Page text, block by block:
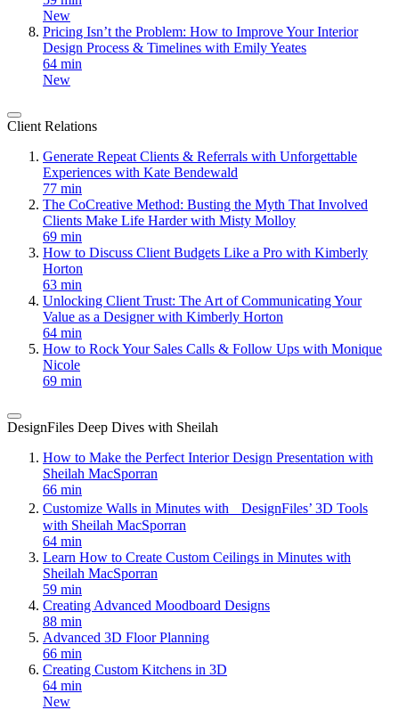
New
Pricing Isn’t the Problem: How to Improve Your Interior
Design Process & Timelines with Emily Yeates
64 min
New
Client Relations
Generate Repeat Clients & Referrals with Unforgettable
Experiences with Kate Bendewald
77 min
The CoCreative Method: Busting the Myth That Involved
Clients Make Life Harder with Misty Molloy
69 min
How to Discuss Client Budgets Like a Pro with Kimberly
Horton
63 min
Unlocking Client Trust: The Art of Communicating Your
Value as a Designer with Kimberly Horton
64 min
How to Rock Your Sales Calls & Follow Ups with Monique
Nicole
69 min
DesignFiles Deep Dives with Sheilah
How to Make the Perfect Interior Design Presentation with
Sheilah MacSporran
66 min
Customize Walls in Minutes with DesignFiles’ 3D Tools
with Sheilah MacSporran
64 min
Learn How to Create Custom Ceilings in Minutes with
Sheilah MacSporran
59 min
Creating Advanced Moodboard Designs
88 min
Advanced 3D Floor Planning
66 min
Creating Custom Kitchens in 3D
64 min
New